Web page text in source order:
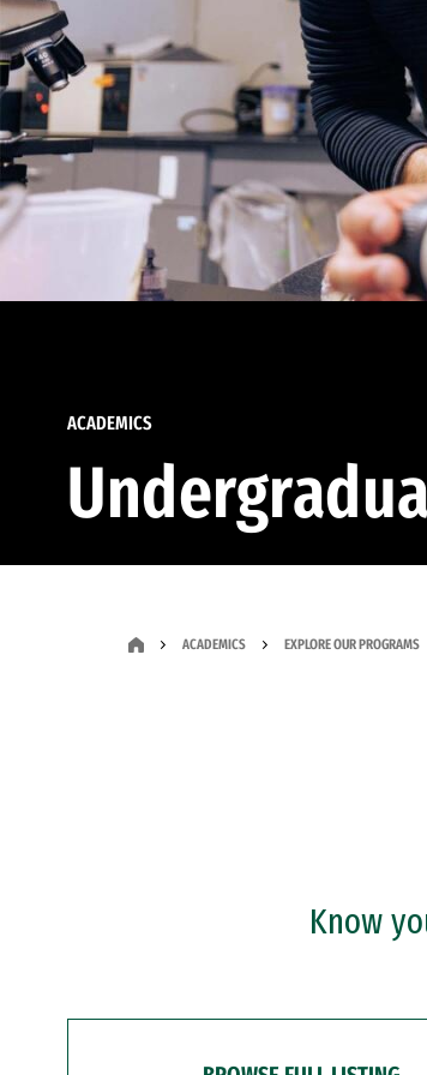
ACADEMICS
ACADEMICS EXPLORE OUR PROGRAMS
Know